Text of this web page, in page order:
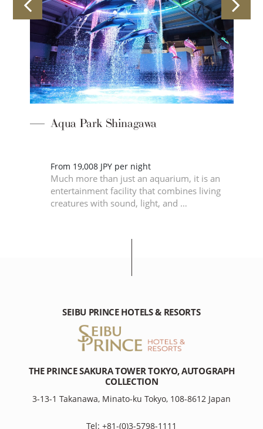
Aqua Park Shinagawa
From 19,008 JPY per night
Much more than just an aquarium, it is an
entertainment facility that combines living
creatures with sound, light, and …
SEIBU PRINCE HOTELS & RESORTS
THE PRINCE SAKURA TOWER TOKYO, AUTOGRAPH
COLLECTION
3-13-1 Takanawa, Minato-ku Tokyo, 108-8612 Japan
Tel: +81-(0)3-5798-1111